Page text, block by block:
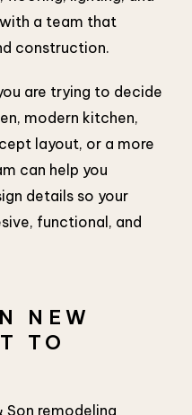
a team that
construction.
are trying to decide
modern kitchen,
layout, or a more
can help you
details so your
functional, and
NEW
TO
Son remodeling